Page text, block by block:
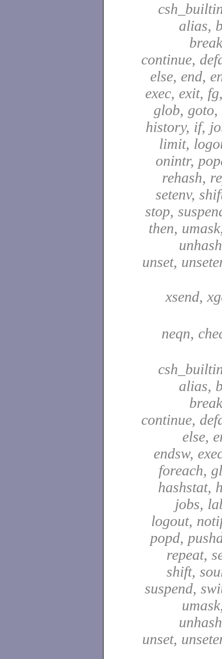
alias,
continue,
else, end,
exec, exit,
glob, goto,
history, if,
limit,
onintr,
rehash,
setenv,
stop,
then,
unset,
xsend,
neqn,
alias,
continue,
else,
endsw,
foreach,
hashstat,
jobs,
logout,
popd,
repeat,
shift,
suspend,
unset,